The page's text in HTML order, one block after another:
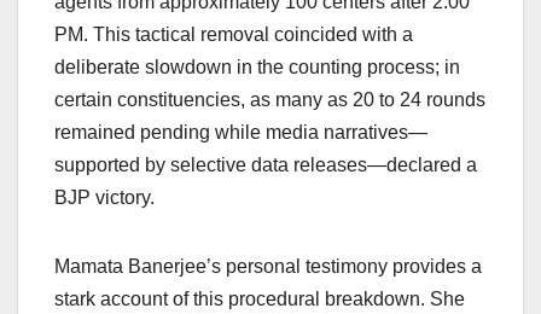
PM. This tactical removal coincided with a
deliberate slowdown in the counting process; in
certain constituencies, as many as 20 to 24 rounds
remained pending while media narratives—
supported by selective data releases—declared a
BJP victory.
Mamata Banerjee’s personal testimony provides a
stark account of this procedural breakdown. She